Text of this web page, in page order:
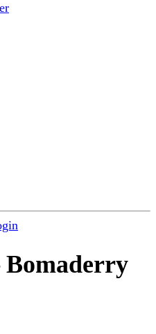
Bomaderry